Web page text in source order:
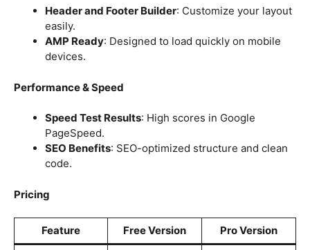
Header and Footer Builder: Customize your layout
easily.
AMP Ready: Designed to load quickly on mobile
devices.
Performance & Speed
Speed Test Results: High scores in Google
PageSpeed.
SEO Benefits: SEO-optimized structure and clean
code.
Pricing
Feature Free Version Pro Version